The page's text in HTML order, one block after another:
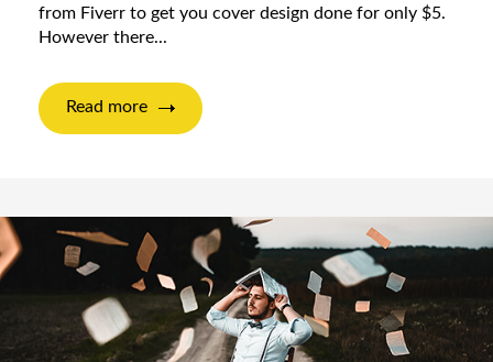
from Fiverr to get you cover design done for only $5.
However there...
Read more